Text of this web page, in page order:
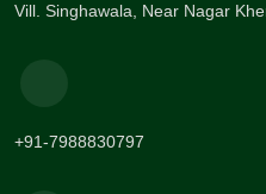
Vill. Singhawala, Near Nagar
+91-7988830797